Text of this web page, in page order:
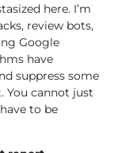
here. I’m
review bots,
Google
have
suppress some
You cannot just
to be